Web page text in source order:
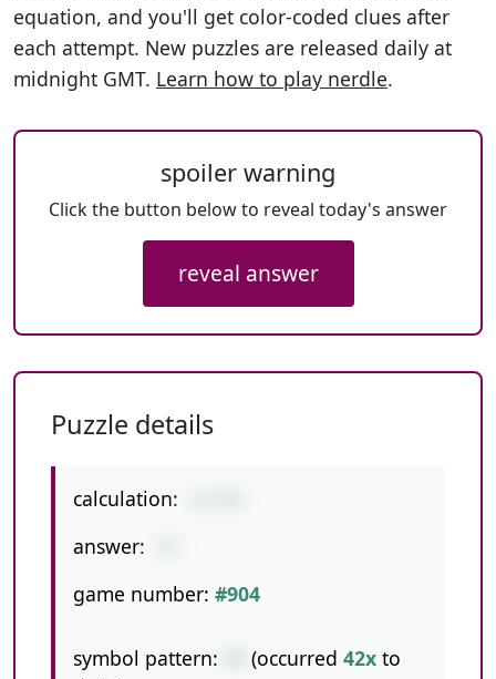
equation, and you'll get color-coded clues after
each attempt. New puzzles are released daily at
midnight GMT. Learn how to play nerdle.
spoiler warning
Click the button below to reveal today's answer
reveal answer
Puzzle details
calculation:
answer:
game number: #904
symbol pattern: (occurred 42x to